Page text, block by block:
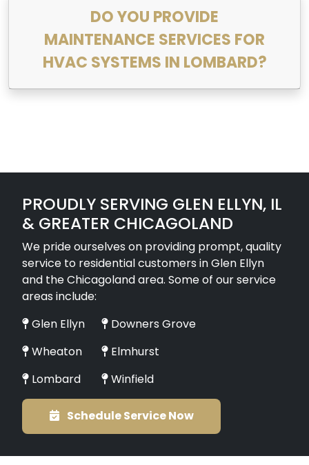
DO YOU PROVIDE
MAINTENANCE SERVICES FOR
HVAC SYSTEMS IN LOMBARD?
PROUDLY SERVING GLEN ELLYN, IL
& GREATER CHICAGOLAND
We pride ourselves on providing prompt, quality
service to residential customers in Glen Ellyn
and the Chicagoland area. Some of our service
areas include:
Glen Ellyn
Wheaton
Lombard
Downers Grove
Elmhurst
Winfield
Schedule Service Now